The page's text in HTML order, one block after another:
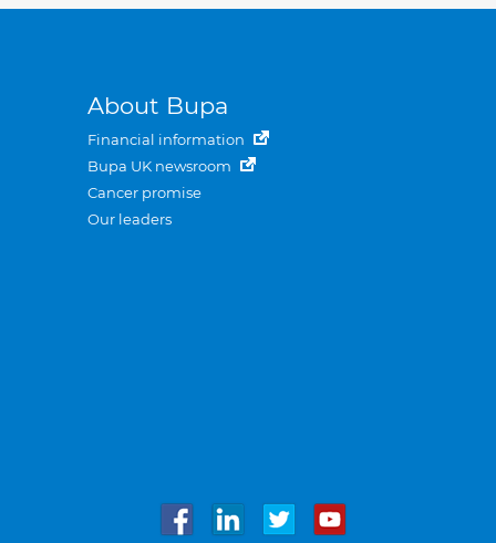
About Bupa
Financial information
Bupa UK newsroom
Cancer promise
Our leaders